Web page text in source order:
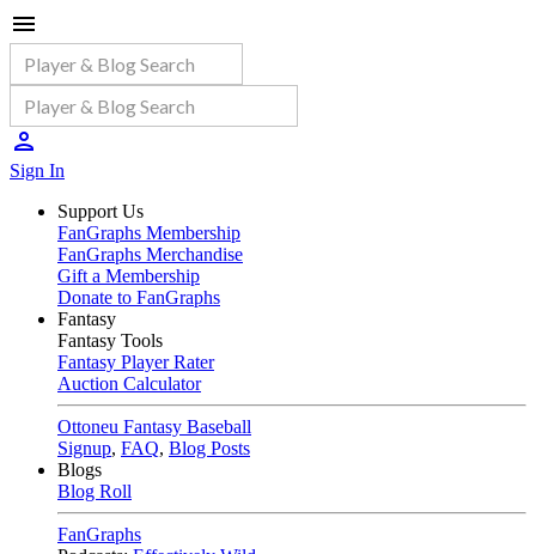
Sign In
Support Us
FanGraphs Membership
FanGraphs Merchandise
Gift a Membership
Donate to FanGraphs
Fantasy
Fantasy Tools
Fantasy Player Rater
Auction Calculator
Ottoneu Fantasy Baseball
Signup, FAQ, Blog Posts
Blogs
Blog Roll
FanGraphs